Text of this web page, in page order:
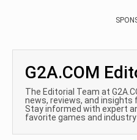
G2A.COM
The Editorial Team at
news, reviews, and insights
Stay informed with expert
favorite games and industry